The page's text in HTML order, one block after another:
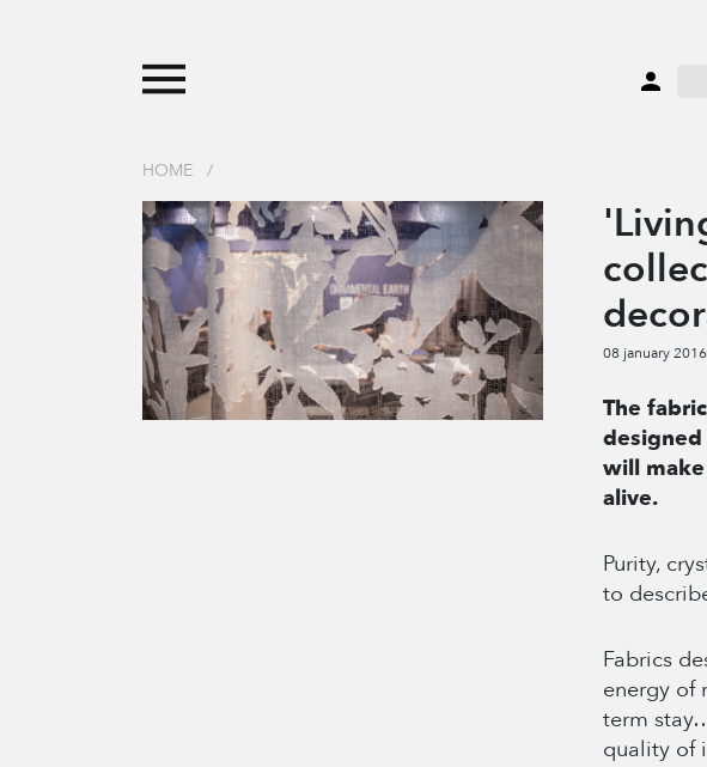
HOME /
08 january 2016
The
will make
alive.
Purity,
to
Fabrics
energy of
term
quality of